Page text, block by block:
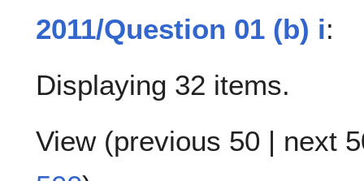
2011/Question 01 (b) i:
Displaying 32 items.
View (previous 50 | next